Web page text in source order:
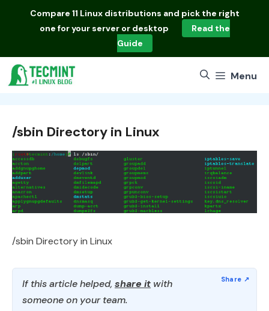
Compare 11 Linux distributions and pick the right
one for your server or desktop
Read the
Guide
Menu
/sbin Directory in Linux
/sbin Directory in Linux
If this article helped, share it with
someone on your team.